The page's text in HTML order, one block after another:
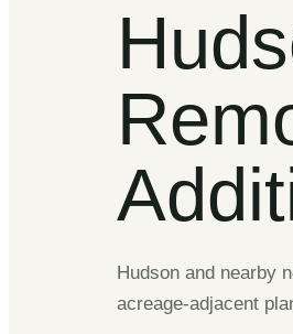
Hudson and nearby
acreage-adjacent